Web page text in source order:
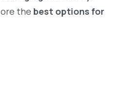
the best options for